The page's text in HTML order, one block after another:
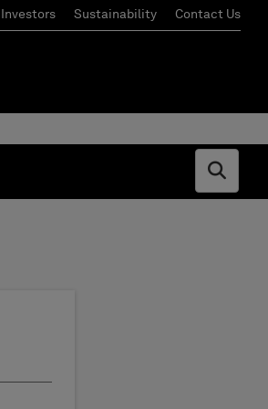
Investors Sustainability Contact Us
Open